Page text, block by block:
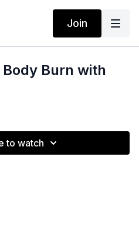
Join
Burn with
to watch